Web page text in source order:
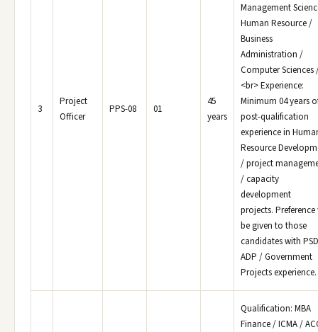
3
Project
Officer
PPS-08 01
45
years
Management
Human Resource /
Business
Administration /
Computer Sciences
<br> Experience:
Minimum 04 years
post-qualification
experience in
Resource
/ project
/ capacity
development
projects.
be given to those
candidates with
ADP / Government
Projects experience.
Qualification: MBA
Finance / ICMA /